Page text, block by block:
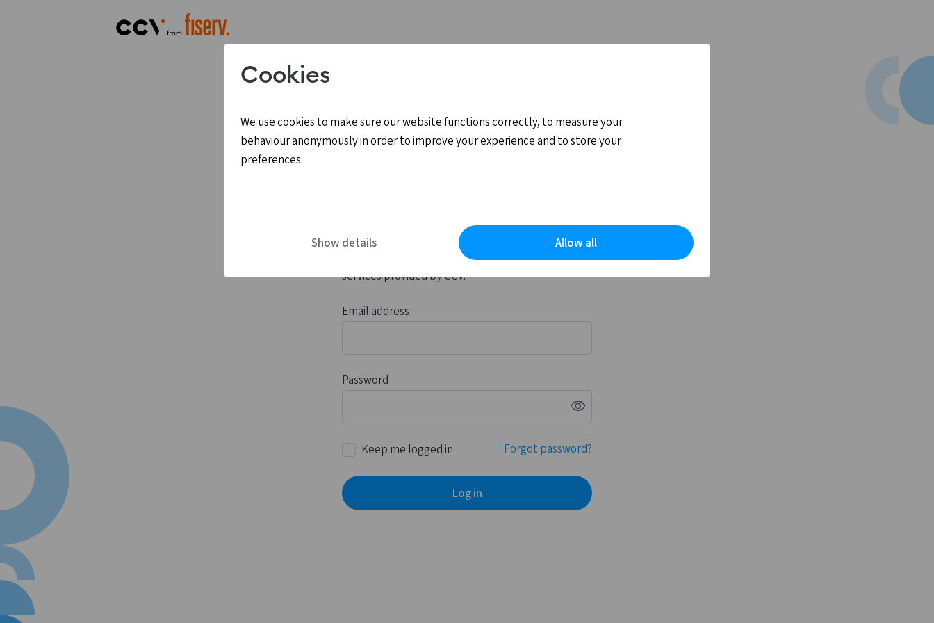
MyCCV is the personal online environment for all
services provided by CCV.
Email address
Password
visibility
Keep me logged in Forgot password?
Log in
Cookies
We use cookies to make sure our website functions correctly, to measure your
behaviour anonymously in order to improve your experience and to store your
preferences.
Show details Allow all